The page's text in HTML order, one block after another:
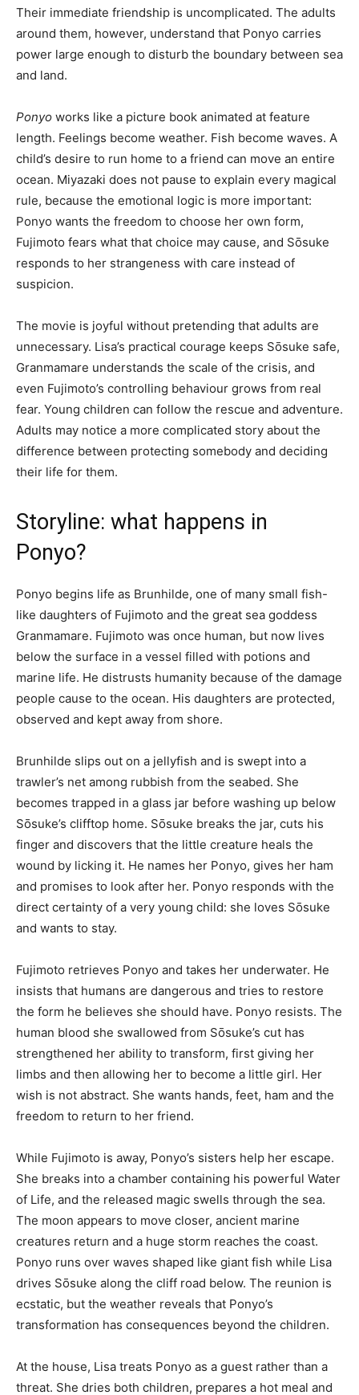
Their immediate friendship is uncomplicated. The adults
around them, however, understand that Ponyo carries
power large enough to disturb the boundary between sea
and land.
Ponyo works like a picture book animated at feature
length. Feelings become weather. Fish become waves. A
child’s desire to run home to a friend can move an entire
ocean. Miyazaki does not pause to explain every magical
rule, because the emotional logic is more important:
Ponyo wants the freedom to choose her own form,
Fujimoto fears what that choice may cause, and Sōsuke
responds to her strangeness with care instead of
suspicion.
The movie is joyful without pretending that adults are
unnecessary. Lisa’s practical courage keeps Sōsuke safe,
Granmamare understands the scale of the crisis, and
even Fujimoto’s controlling behaviour grows from real
fear. Young children can follow the rescue and adventure.
Adults may notice a more complicated story about the
difference between protecting somebody and deciding
their life for them.
Storyline: what happens in
Ponyo?
Ponyo begins life as Brunhilde, one of many small fish-
like daughters of Fujimoto and the great sea goddess
Granmamare. Fujimoto was once human, but now lives
below the surface in a vessel filled with potions and
marine life. He distrusts humanity because of the damage
people cause to the ocean. His daughters are protected,
observed and kept away from shore.
Brunhilde slips out on a jellyfish and is swept into a
trawler’s net among rubbish from the seabed. She
becomes trapped in a glass jar before washing up below
Sōsuke’s clifftop home. Sōsuke breaks the jar, cuts his
finger and discovers that the little creature heals the
wound by licking it. He names her Ponyo, gives her ham
and promises to look after her. Ponyo responds with the
direct certainty of a very young child: she loves Sōsuke
and wants to stay.
Fujimoto retrieves Ponyo and takes her underwater. He
insists that humans are dangerous and tries to restore
the form he believes she should have. Ponyo resists. The
human blood she swallowed from Sōsuke’s cut has
strengthened her ability to transform, first giving her
limbs and then allowing her to become a little girl. Her
wish is not abstract. She wants hands, feet, ham and the
freedom to return to her friend.
While Fujimoto is away, Ponyo’s sisters help her escape.
She breaks into a chamber containing his powerful Water
of Life, and the released magic swells through the sea.
The moon appears to move closer, ancient marine
creatures return and a huge storm reaches the coast.
Ponyo runs over waves shaped like giant fish while Lisa
drives Sōsuke along the cliff road below. The reunion is
ecstatic, but the weather reveals that Ponyo’s
transformation has consequences beyond the children.
At the house, Lisa treats Ponyo as a guest rather than a
threat. She dries both children, prepares a hot meal and